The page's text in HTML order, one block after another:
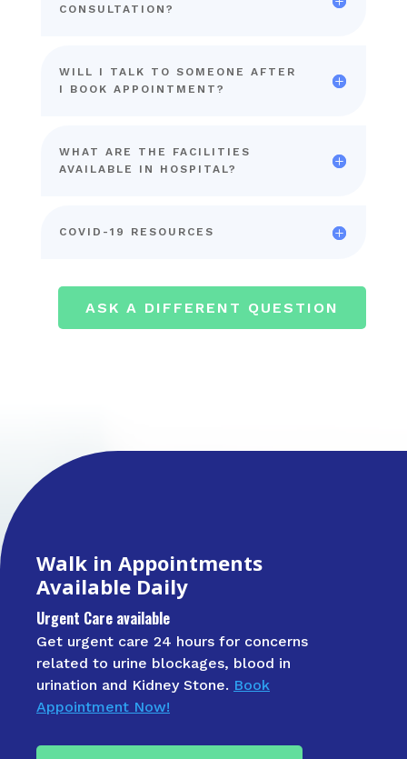
CONSULTATION?
WILL I TALK TO SOMEONE AFTER
I BOOK APPOINTMENT?
WHAT ARE THE FACILITIES
AVAILABLE IN HOSPITAL?
COVID-19 RESOURCES
ASK A DIFFERENT QUESTION
Walk in Appointments
Available Daily
Urgent Care available
Get urgent care 24 hours for concerns
related to urine blockages, blood in
urination and Kidney Stone. Book
Appointment Now!